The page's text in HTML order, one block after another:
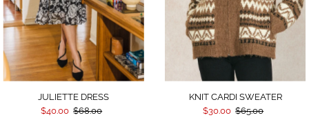
JULIETTE DRESS
$40.00 $68.00
KNIT CARDI SWEATER
$30.00 $65.00